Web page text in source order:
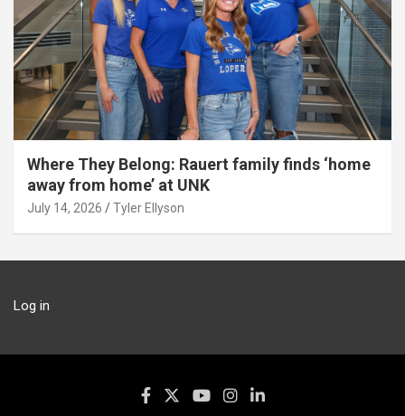
Where They Belong: Rauert family finds ‘home
away from home’ at UNK
July 14, 2026 Tyler Ellyson
Log in